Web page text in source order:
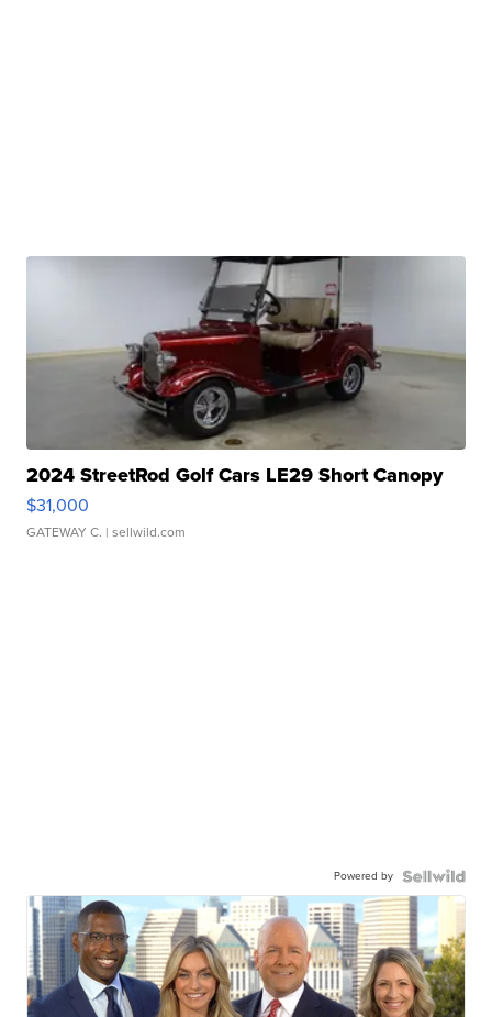
2024 StreetRod Golf Cars LE29 Short Canopy
$31,000
GATEWAY C. | sellwild.com
Powered by